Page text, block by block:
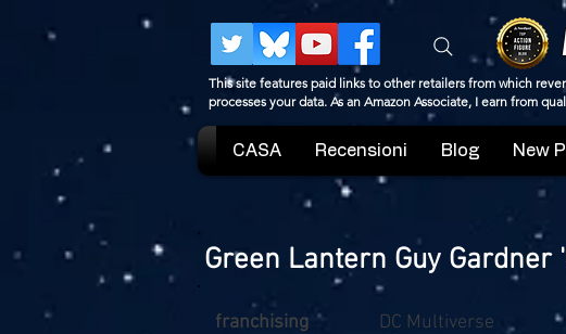
This site features paid links to other retailers from which
processes your data. As an Amazon Associate, I earn from
CASA Recensioni Blog New
Green Lantern Guy Gardner
franchising
DC Multiverse